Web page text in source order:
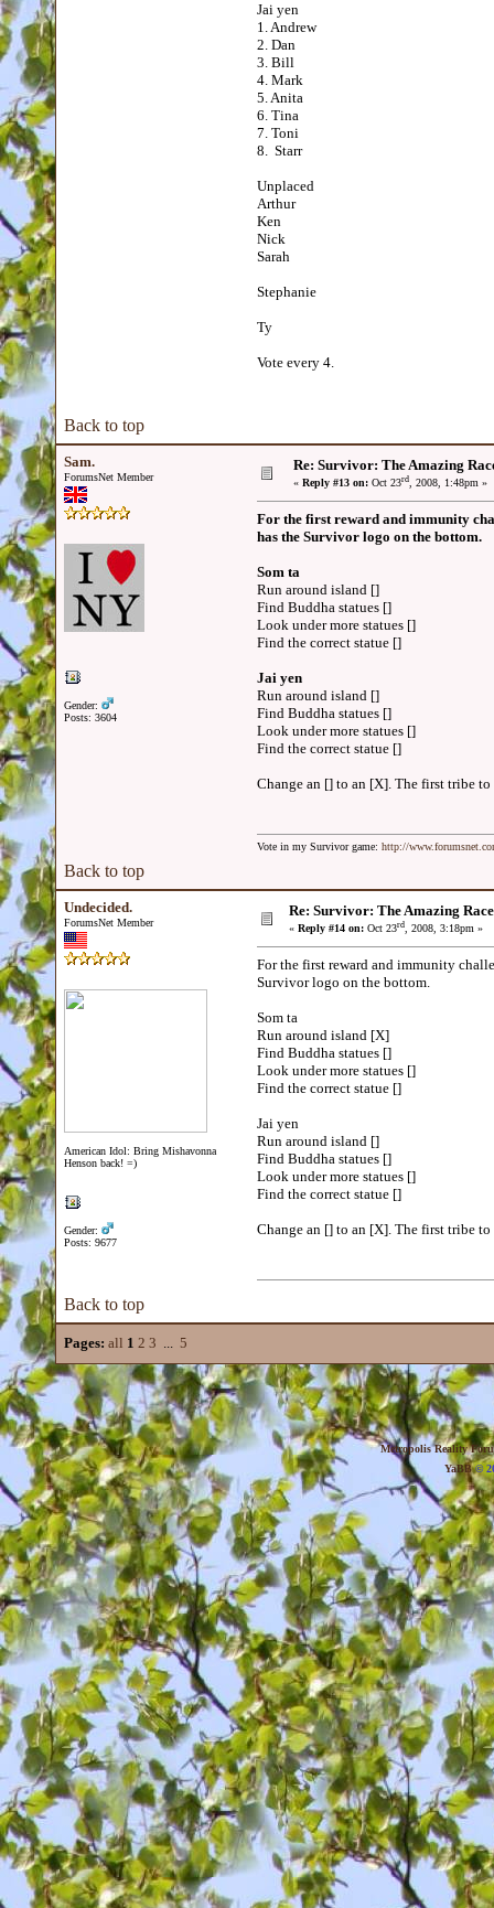
Jai yen
1. Andrew
2. Dan
3. Bill
4. Mark
5. Anita
6. Tina
7. Toni
8. Starr
Unplaced
Arthur
Ken
Nick
Sarah
Stephanie
Ty
Vote every 4.
Back to top
Sam.
ForumsNet Member
Gender:
Posts: 3604
Re: Survivor: The Amazing
« Reply #13 on: Oct 23rd, 2008, 1:48pm »
For the first reward and immunity
has the Survivor logo on the bottom.
Som ta
Run around island []
Find Buddha statues []
Look under more statues []
Find the correct statue []
Jai yen
Run around island []
Find Buddha statues []
Look under more statues []
Find the correct statue []
Change an [] to an [X]. The first tribe
Vote in my Survivor game: http://
Back to top
Undecided.
ForumsNet Member
American Idol: Bring Mishavonna
Henson back! =)
Gender:
Posts: 9677
Re: Survivor: The Amazing
« Reply #14 on: Oct 23rd, 2008, 3:18pm »
For the first reward and immunity
Survivor logo on the bottom.
Som ta
Run around island [X]
Find Buddha statues []
Look under more statues []
Find the correct statue []
Jai yen
Run around island []
Find Buddha statues []
Look under more statues []
Find the correct statue []
Change an [] to an [X]. The first tribe
Back to top
Pages: all 1 2 3 ... 5
Metropolis Reality
YaBB©